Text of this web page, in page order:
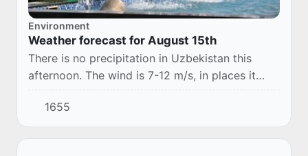
Environment
Weather forecast for August 15th
There is no precipitation in Uzbekistan this
afternoon. The wind is 7-12 m/s, in places it
may increase to 13-18 m/s, with a dusty
snowfall. The temperature is 30-35°.
1655